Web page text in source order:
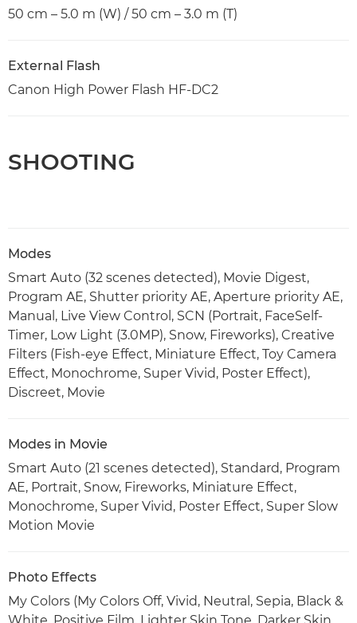
50 cm – 5.0 m (W) / 50 cm – 3.0 m (T)
External Flash
Canon High Power Flash HF-DC2
SHOOTING
Modes
Smart Auto (32 scenes detected), Movie Digest,
Program AE, Shutter priority AE, Aperture priority AE,
Manual, Live View Control, SCN (Portrait, FaceSelf-
Timer, Low Light (3.0MP), Snow, Fireworks), Creative
Filters (Fish-eye Effect, Miniature Effect, Toy Camera
Effect, Monochrome, Super Vivid, Poster Effect),
Discreet, Movie
Modes in Movie
Smart Auto (21 scenes detected), Standard, Program
AE, Portrait, Snow, Fireworks, Miniature Effect,
Monochrome, Super Vivid, Poster Effect, Super Slow
Motion Movie
Photo Effects
My Colors (My Colors Off, Vivid, Neutral, Sepia, Black &